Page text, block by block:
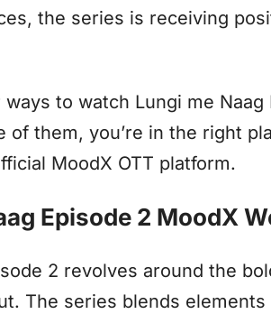
the series is receiving
to watch Lungi me
of them, you’re in the right
MoodX OTT platform.
Episode 2 MoodX
2 revolves around the
The series blends